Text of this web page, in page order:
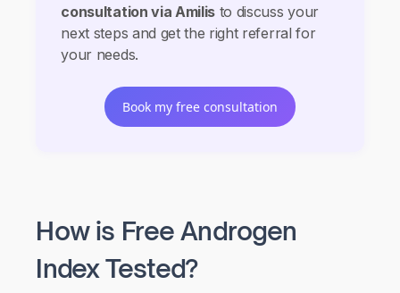
consultation via Amilis to discuss your
next steps and get the right referral for
your needs.
Book my free consultation
How is Free Androgen
Index Tested?